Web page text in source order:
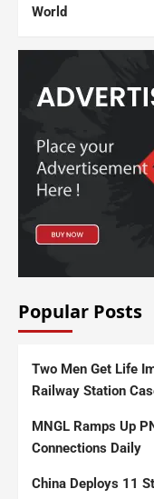
World
Popular Posts
Two Men Get Life
Railway Station
MNGL Ramps Up
Connections Daily
China Deploys 11